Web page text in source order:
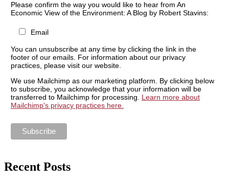
Please confirm the way you would like to hear from An
Economic View of the Environment: A Blog by Robert Stavins:
Email
You can unsubscribe at any time by clicking the link in the
footer of our emails. For information about our privacy
practices, please visit our website.
We use Mailchimp as our marketing platform. By clicking below
to subscribe, you acknowledge that your information will be
transferred to Mailchimp for processing. Learn more about
Mailchimp's privacy practices here.
Recent Posts